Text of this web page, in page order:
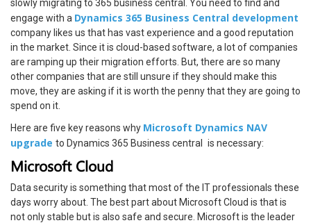
slowly migrating to 365 business central. You need to find and
engage with a Dynamics 365 Business Central development
company likes us that has vast experience and a good reputation
in the market. Since it is cloud-based software, a lot of companies
are ramping up their migration efforts. But, there are so many
other companies that are still unsure if they should make this
move, they are asking if it is worth the penny that they are going to
spend on it.
Here are five key reasons why Microsoft Dynamics NAV
upgrade to Dynamics 365 Business central is necessary:
Microsoft Cloud
Data security is something that most of the IT professionals these
days worry about. The best part about Microsoft Cloud is that is
not only stable but is also safe and secure. Microsoft is the leader